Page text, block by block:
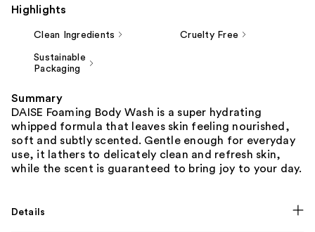
Highlights
Clean Ingredients Cruelty Free
Sustainable
Packaging
Summary
DAISE Foaming Body Wash is a super hydrating
whipped formula that leaves skin feeling nourished,
soft and subtly scented. Gentle enough for everyday
use, it lathers to delicately clean and refresh skin,
while the scent is guaranteed to bring joy to your day.
Details